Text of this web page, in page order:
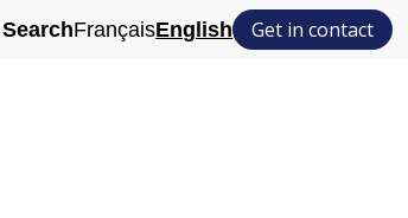
SearchFrançaisEnglish Get in contact